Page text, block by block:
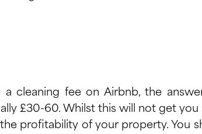
cleaning fee on Airbnb, the
£30-60. Whilst this will not get
profitability of your property. You